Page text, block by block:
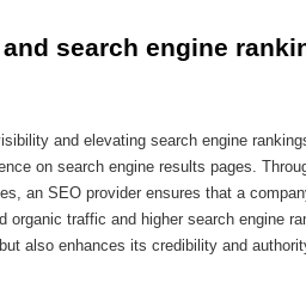
search engine
and elevating search engine
on search engine results pages.
an SEO provider ensures that a
organic traffic and higher search engine
also enhances its credibility and